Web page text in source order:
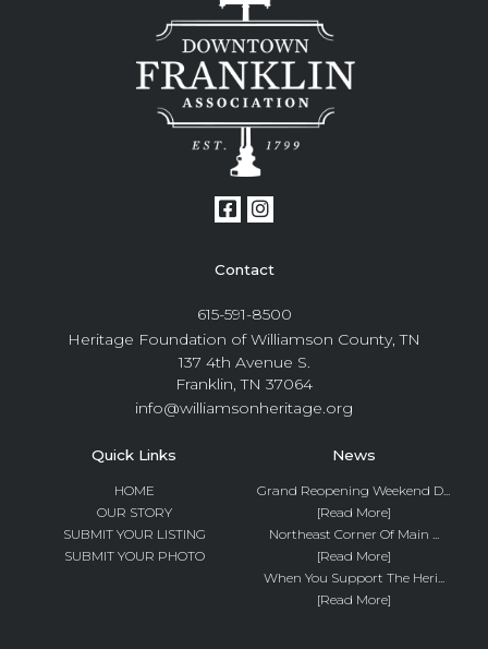
Contact
615-591-8500
Heritage Foundation of Williamson County, TN
137 4th Avenue S.
Franklin, TN 37064
info@williamsonheritage.org
Quick Links
HOME
OUR STORY
SUBMIT YOUR LISTING
SUBMIT YOUR PHOTO
News
Grand Reopening Weekend D...
[Read More]
Northeast Corner Of Main ...
[Read More]
When You Support The Heri...
[Read More]